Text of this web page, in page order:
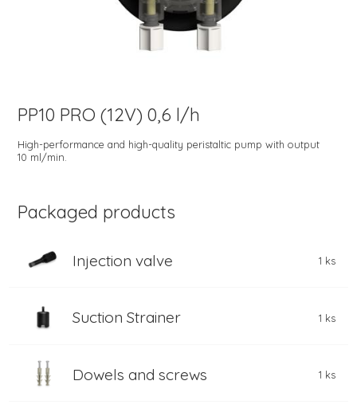
PP10 PRO (12V) 0,6 l/h
High-performance and high-quality peristaltic pump with output
10 ml/min.
Packaged products
Injection valve 1 ks
Suction Strainer 1 ks
Dowels and screws 1 ks